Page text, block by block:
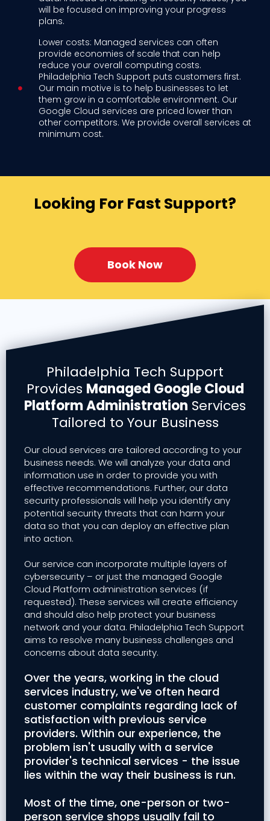
will be focused on improving your progress
plans.
Lower costs: Managed services can often
provide economies of scale that can help
reduce your overall computing costs.
Philadelphia Tech Support puts customers first.
Our main motive is to help businesses to let
them grow in a comfortable environment. Our
Google Cloud services are priced lower than
other competitors. We provide overall services at
minimum cost.
Looking For Fast Support?
Book Now
Philadelphia Tech Support
Provides Managed Google Cloud
Platform Administration Services
Tailored to Your Business
Our cloud services are tailored according to your
business needs. We will analyze your data and
information use in order to provide you with
effective recommendations. Further, our data
security professionals will help you identify any
potential security threats that can harm your
data so that you can deploy an effective plan
into action.
Our service can incorporate multiple layers of
cybersecurity – or just the managed Google
Cloud Platform administration services (if
requested). These services will create efficiency
and should also help protect your business
network and your data. Philadelphia Tech Support
aims to resolve many business challenges and
concerns about data security.
Over the years, working in the cloud
services industry, we've often heard
customer complaints regarding lack of
satisfaction with previous service
providers. Within our experience, the
problem isn't usually with a service
provider's technical services - the issue
lies within the way their business is run.
Most of the time, one-person or two-
person service shops usually fail to